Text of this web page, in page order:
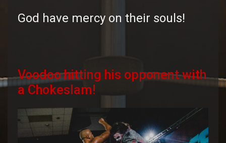
God have mercy on their souls!
Voodoo hitting his opponent with
a Chokeslam!